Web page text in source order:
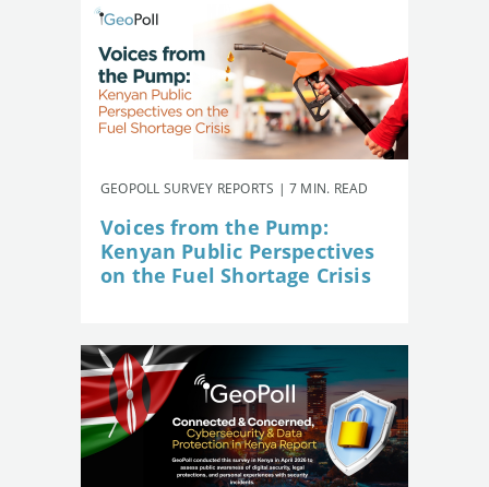
GEOPOLL SURVEY REPORTS | 7 MIN. READ
Voices from the Pump:
Kenyan Public Perspectives
on the Fuel Shortage Crisis